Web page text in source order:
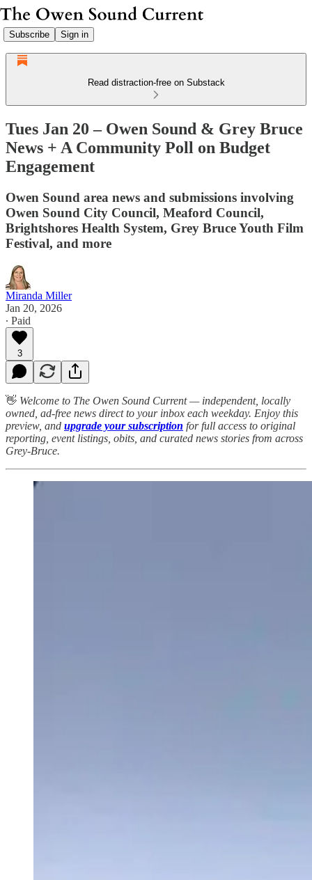
Subscribe Sign in
Read distraction-free on Substack
Tues Jan 20 – Owen Sound & Grey Bruce
News + A Community Poll on Budget
Engagement
Owen Sound area news and submissions involving
Owen Sound City Council, Meaford Council,
Brightshores Health System, Grey Bruce Youth Film
Festival, and more
Miranda Miller
Jan 20, 2026
∙ Paid
3
👋 Welcome to The Owen Sound Current — independent, locally
owned, ad-free news direct to your inbox each weekday. Enjoy this
preview, and upgrade your subscription for full access to original
reporting, event listings, obits, and curated news stories from across
Grey-Bruce.